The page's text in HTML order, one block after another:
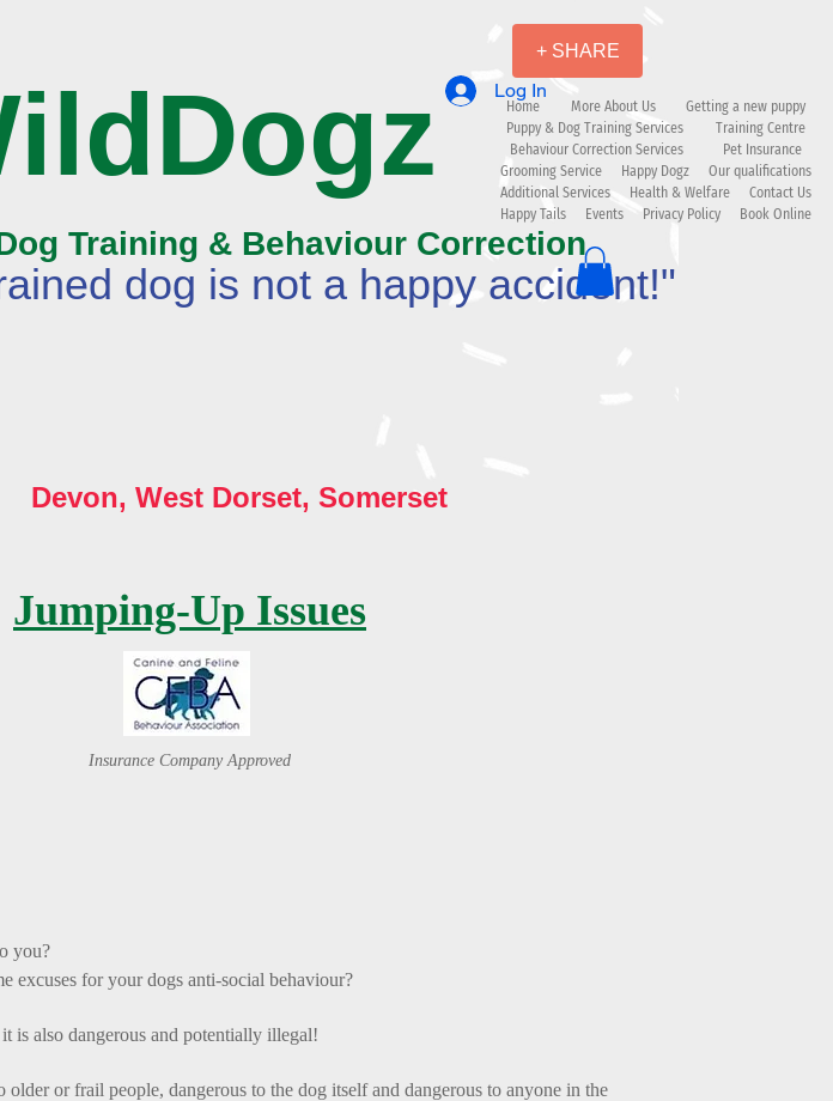
+ SHARE
Training & Behaviour Correction
dog is not a happy accident!"
Devon, West Dorset, Somerset
Home More About Us
Getting a new puppy
Puppy & Dog Training Services
Training Centre
Behaviour Correction Services
Pet Insurance
Grooming Service
Happy Dogz
Our qualifications
Additional Services
Health & Welfare
Contact Us
Happy Tails
Events Privacy Policy Book Online
Log In
Jumping-Up Issues
Insurance Company Approved
you?
excuses for your dogs anti-social behaviour?
is also dangerous and potentially illegal!
older or frail people, dangerous to the dog itself and dangerous to anyone in the